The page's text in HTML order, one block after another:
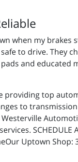
when my brakes
to drive. They
and educated
providing top
to
SCHEDULE
Uptown Shop: